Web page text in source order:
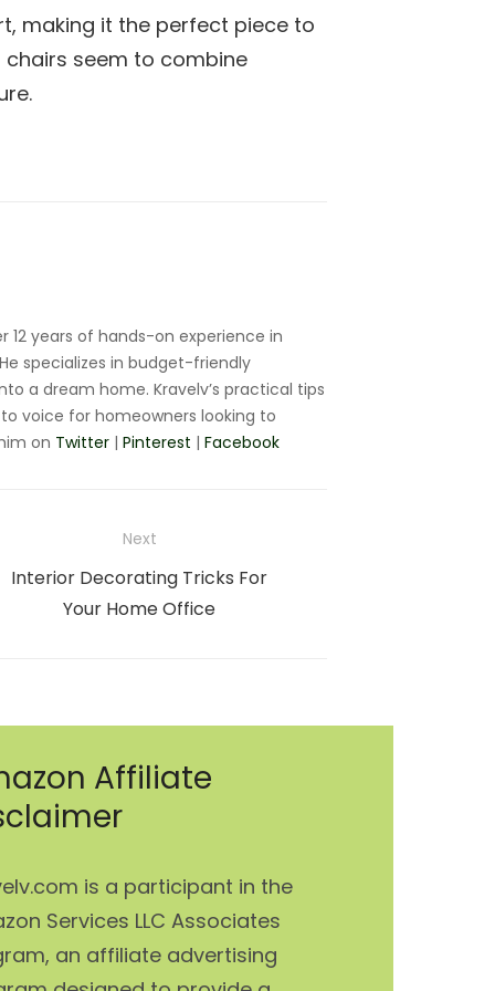
making it the perfect piece to
seem to combine
12 years of hands-on experience in
specializes in budget-friendly
a dream home. Kravelv’s practical tips
voice for homeowners looking to
on Twitter | Pinterest | Facebook
Next
Interior Decorating Tricks For
Your Home Office
Affiliate
is a participant in the
Services LLC Associates
an affiliate advertising